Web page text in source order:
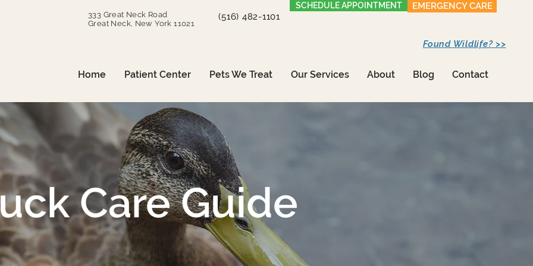
333 Great Neck Road
Great Neck, New York 11021
(516) 482-1101
SCHEDULE APPOINTMENT EMERGENCY CARE
Home Patient Center Pets We Treat Our Services About Blog Contact
Found Wildlife? >>
Care Guide